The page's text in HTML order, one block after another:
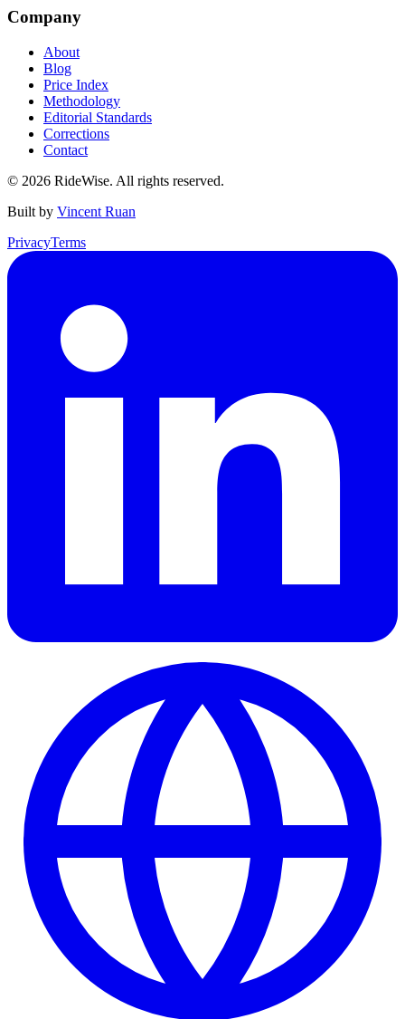
Company
About
Blog
Price Index
Methodology
Editorial Standards
Corrections
Contact
© 2026 RideWise. All rights reserved.
Built by Vincent Ruan
PrivacyTerms